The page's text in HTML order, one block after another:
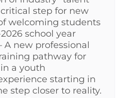
critical step for new
welcoming students
school year
A new professional
pathway for
a youth
starting in
step closer to reality.